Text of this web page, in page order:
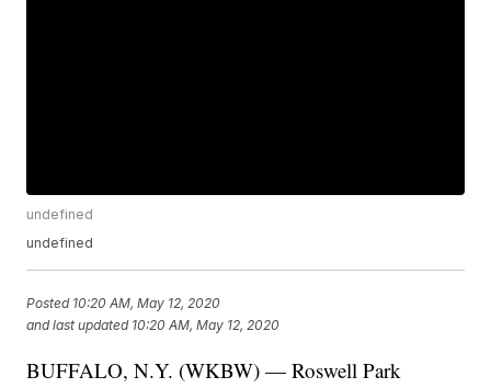
undefined
undefined
Posted 10:20 AM, May 12, 2020
and last updated 10:20 AM, May 12, 2020
BUFFALO, N.Y. (WKBW) — Roswell Park